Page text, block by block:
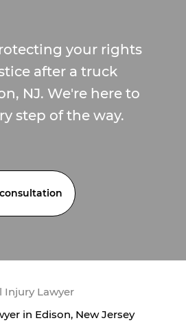
your rights
after a truck
NJ. We're here to
step of the way.
Injury Lawyer
in Edison, New Jersey